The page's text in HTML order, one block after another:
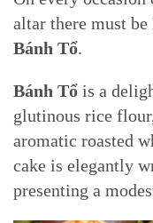
altar there must be
Bánh Tổ.
Bánh Tổ is a
glutinous rice
aromatic roasted
cake is elegantly
presenting a